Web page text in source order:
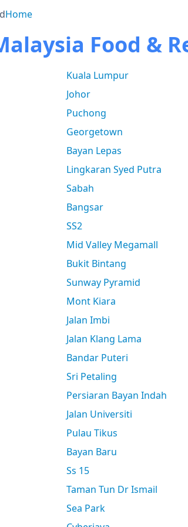
Home
Food &
Kuala Lumpur
Johor
Puchong
Georgetown
Bayan Lepas
Lingkaran Syed Putra
Sabah
Bangsar
SS2
Mid Valley Megamall
Bukit Bintang
Sunway Pyramid
Mont Kiara
Jalan Imbi
Jalan Klang Lama
Bandar Puteri
Sri Petaling
Persiaran Bayan Indah
Jalan Universiti
Pulau Tikus
Bayan Baru
Ss 15
Taman Tun Dr Ismail
Sea Park